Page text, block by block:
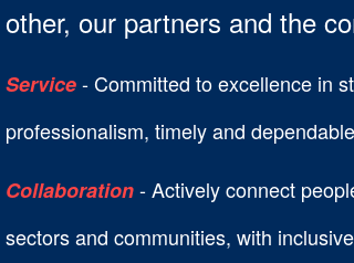
other, our partners and the
Service- Committed to excellence in
professionalism, timely and
Collaboration- Actively connect
sectors and communities, with